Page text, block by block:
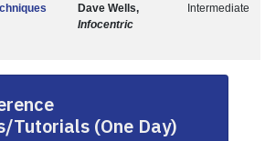
Dave Wells,
Infocentric
Intermediate
Tutorials (One Day)